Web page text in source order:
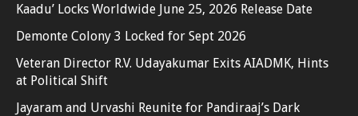
Kaadu’ Locks Worldwide June 25, 2026 Release Date
Demonte Colony 3 Locked for Sept 2026
Veteran Director R.V. Udayakumar Exits AIADMK, Hints
at Political Shift
Jayaram and Urvashi Reunite for Pandiraaj’s Dark